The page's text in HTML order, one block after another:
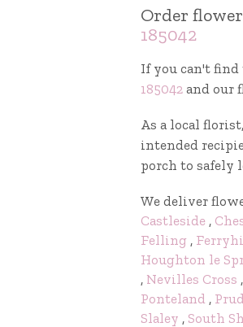
Order
185042
If you can't find
185042 and our
As a local
intended
porch to safely
We deliver
Castleside ,
Felling ,
Houghton le
, Nevilles Cross ,
Ponteland ,
Slaley , South